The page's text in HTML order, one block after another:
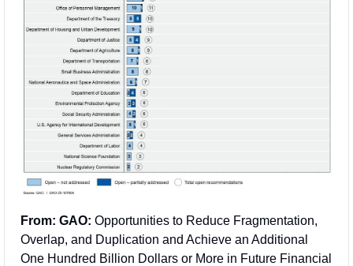
From: GAO: Opportunities to Reduce Fragmentation,
Overlap, and Duplication and Achieve an Additional
One Hundred Billion Dollars or More in Future Financial